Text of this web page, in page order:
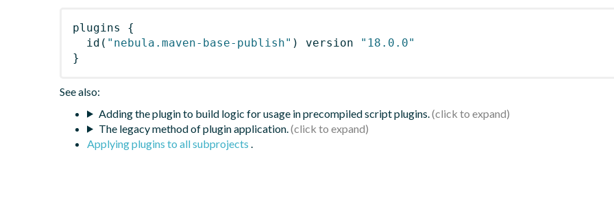
plugins
{
id ( "nebula.maven-base-publish" ) version
"18.0.0"
}
See also:
Adding the plugin to build logic for usage in precompiled script plugins.
The legacy method of plugin application.
Applying plugins to all subprojects .